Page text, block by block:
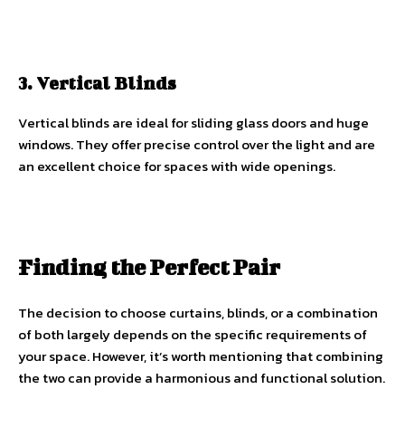
3. Vertical Blinds
Vertical blinds are ideal for sliding glass doors and huge
windows. They offer precise control over the light and are
an excellent choice for spaces with wide openings.
Finding the Perfect Pair
The decision to choose curtains, blinds, or a combination
of both largely depends on the specific requirements of
your space. However, it’s worth mentioning that combining
the two can provide a harmonious and functional solution.